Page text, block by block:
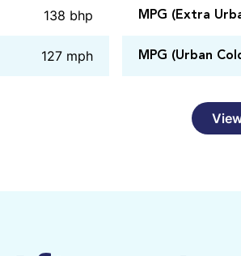
138 bhp
127 mph
MPG (Extra
MPG (Urban